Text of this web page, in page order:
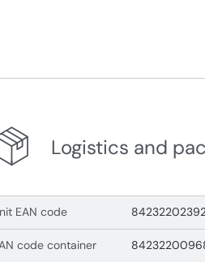
Logistics and
EAN code
code container